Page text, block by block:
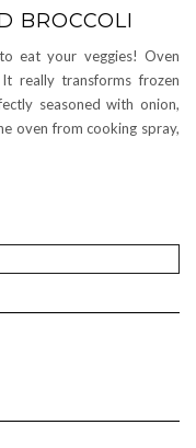
BROCCOLI
eat your veggies! Oven
really transforms frozen
seasoned with onion,
oven from cooking spray,